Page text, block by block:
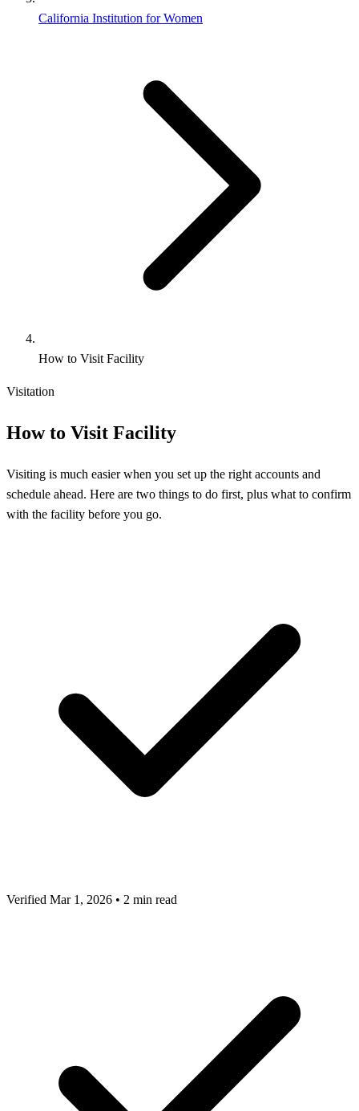
California Institution for Women
How to Visit Facility
Visitation
How to Visit Facility
Visiting is much easier when you set up the right accounts and
schedule ahead. Here are two things to do first, plus what to confirm
with the facility before you go.
Verified Mar 1, 2026 • 2 min read